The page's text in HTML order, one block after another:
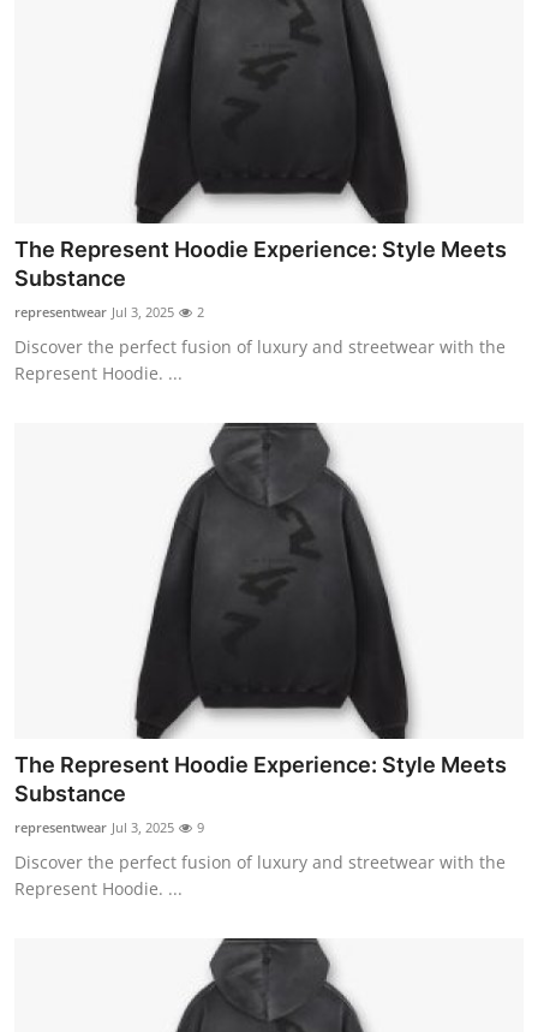
The Represent Hoodie Experience: Style Meets
Substance
representwear Jul 3, 2025 2
Discover the perfect fusion of luxury and streetwear with the
Represent Hoodie. ...
The Represent Hoodie Experience: Style Meets
Substance
representwear Jul 3, 2025 9
Discover the perfect fusion of luxury and streetwear with the
Represent Hoodie. ...